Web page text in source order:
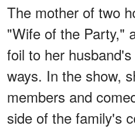
The mother of two
"Wife of the Party,"
foil to her
ways. In the show,
members and
side of the family's